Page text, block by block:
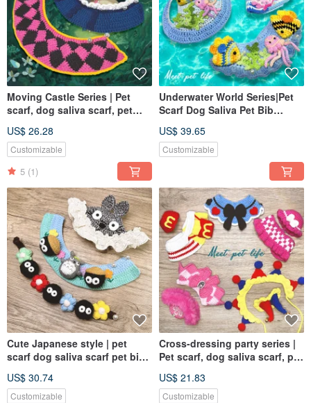
Moving Castle Series | Pet
scarf, dog saliva scarf, pet
US$ 26.28
Customizable
5 (1)
Underwater World Series|Pet
Scarf Dog Saliva Pet Bib
US$ 39.65
Customizable
Cute Japanese style | pet
scarf dog saliva scarf pet bib
US$ 30.74
Customizable
Cross-dressing party series |
Pet scarf, dog saliva scarf, pet
US$ 21.83
Customizable